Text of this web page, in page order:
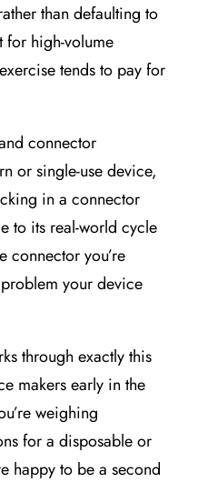
than defaulting to
for high-volume
tends to pay for
connector
or single-use device,
in a connector
to its real-world cycle
connector you’re
your device
through exactly this
makers early in the
weighing
for a disposable or
happy to be a second